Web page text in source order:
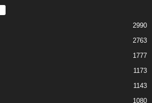
2990
2763
1777
1173
1143
1080